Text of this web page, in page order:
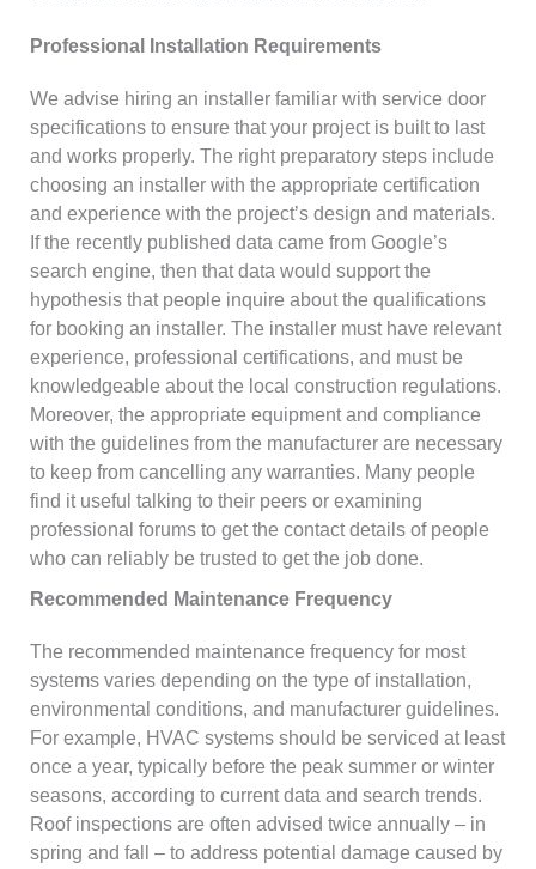
Professional Installation Requirements
We advise hiring an installer familiar with service door
specifications to ensure that your project is built to last
and works properly. The right preparatory steps include
choosing an installer with the appropriate certification
and experience with the project’s design and materials.
If the recently published data came from Google’s
search engine, then that data would support the
hypothesis that people inquire about the qualifications
for booking an installer. The installer must have relevant
experience, professional certifications, and must be
knowledgeable about the local construction regulations.
Moreover, the appropriate equipment and compliance
with the guidelines from the manufacturer are necessary
to keep from cancelling any warranties. Many people
find it useful talking to their peers or examining
professional forums to get the contact details of people
who can reliably be trusted to get the job done.
Recommended Maintenance Frequency
The recommended maintenance frequency for most
systems varies depending on the type of installation,
environmental conditions, and manufacturer guidelines.
For example, HVAC systems should be serviced at least
once a year, typically before the peak summer or winter
seasons, according to current data and search trends.
Roof inspections are often advised twice annually – in
spring and fall – to address potential damage caused by